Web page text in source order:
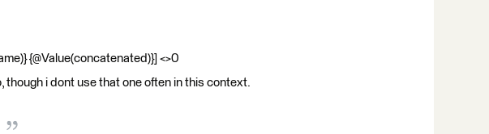
{@Value(concatenated)}] <>0
though i dont use that one often in this context.